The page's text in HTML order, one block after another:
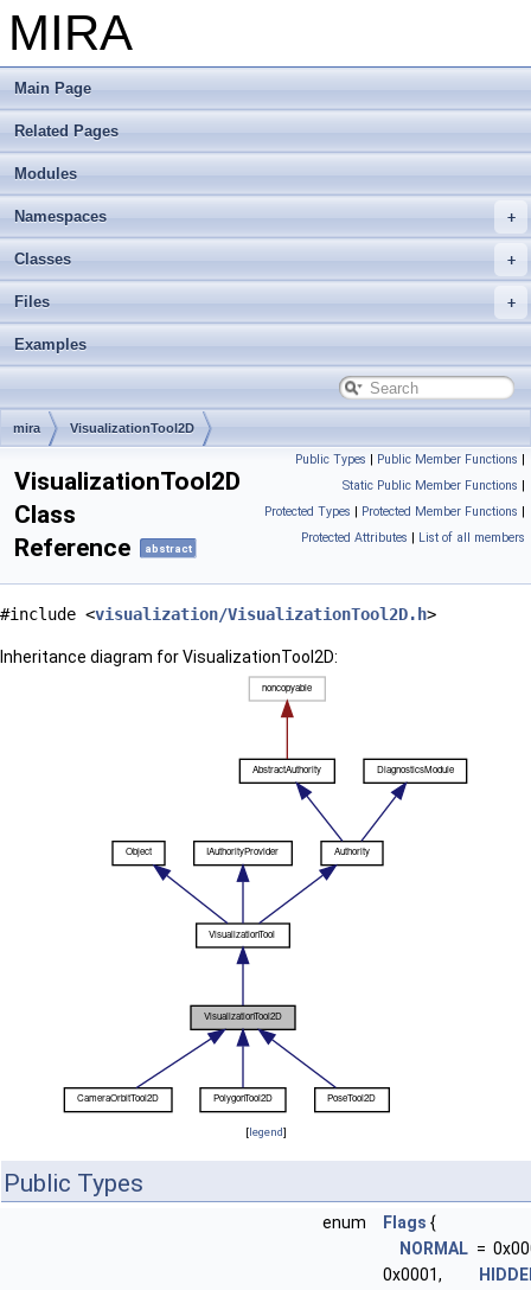
MIRA
Main Page
Related Pages
Modules
Namespaces
Classes
Files
Examples
mira VisualizationTool2D
Public Types | Public Member Functions |
Static Public Member Functions |
Protected Types | Protected Member Functions |
Protected Attributes | List of all members
VisualizationTool2D
Class
Reference
abstract
#include <visualization/VisualizationTool2D.h>
Inheritance diagram for VisualizationTool2D:
[legend]
Public Types
enum Flags {
NORMAL=
0x0001,